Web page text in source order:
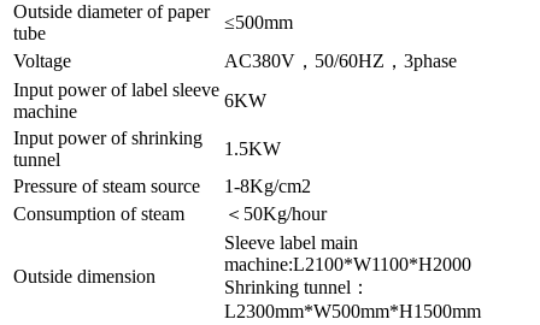
Outside diameter of paper
tube
≤500mm
Voltage
AC380V，50/60HZ，3phase
Input power of label sleeve
machine
6KW
Input power of shrinking
tunnel
1.5KW
Pressure of steam source
1-8Kg/cm2
Consumption of steam
＜50Kg/hour
Outside dimension
Sleeve label main
machine:L2100*W1100*H2000
Shrinking tunnel：
L2300mm*W500mm*H1500mm